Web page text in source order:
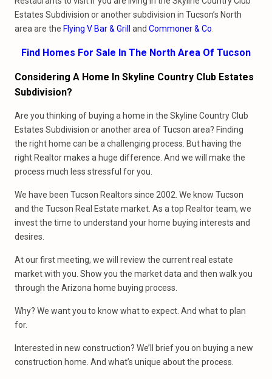
Estates Subdivision or another subdivision in Tucson’s North
area are the Flying V Bar & Grill and Commoner & Co
Find Homes For Sale In The North Area Of Tucson
Considering A Home In Skyline Country Club Estates
Subdivision?
Are you thinking of buying a home in the Skyline Country Club
Estates Subdivision or another area of Tucson area? Finding
the right home can be a challenging process. But having the
right Realtor makes a huge difference. And we will make the
process much less stressful for you.
We have been Tucson Realtors since 2002. We know Tucson
and the Tucson Real Estate market. As a top Realtor team, we
invest the time to understand your home buying interests and
desires.
At our first meeting, we will review the current real estate
market with you. Show you the market data and then walk you
through the Arizona home buying process.
Why? We want you to know what to expect. And what to plan
for.
Interested in new construction? We’ll brief you on buying a new
construction home. And what’s unique about the process.